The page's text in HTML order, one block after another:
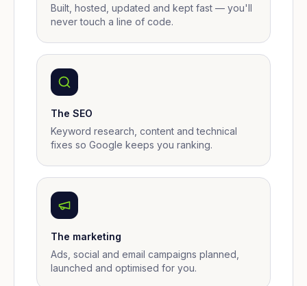
Built, hosted, updated and kept fast — you'll
never touch a line of code.
The SEO
Keyword research, content and technical
fixes so Google keeps you ranking.
The marketing
Ads, social and email campaigns planned,
launched and optimised for you.